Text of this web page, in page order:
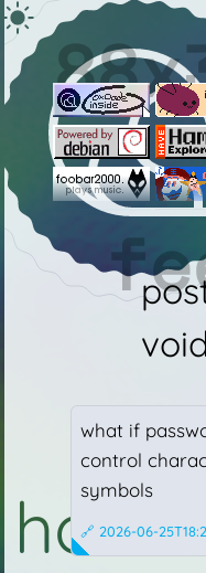
home
void
what if
control
symbols
🔗 2026-06-
HTML
CSS
Auto
Current